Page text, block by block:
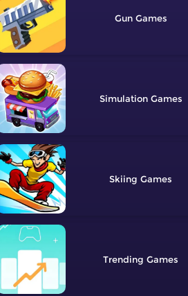
Gun
Simulation
Skiing
Trending